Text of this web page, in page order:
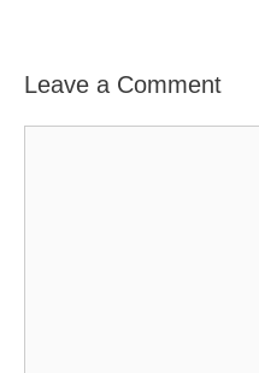
Leave a Comment